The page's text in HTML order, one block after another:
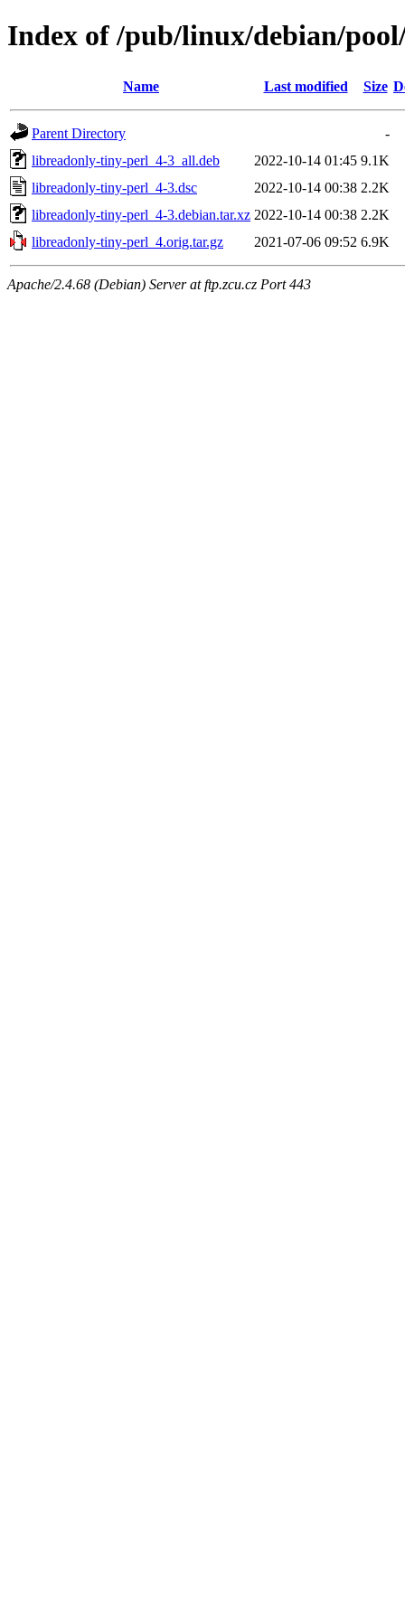
Index of /pub/linux/debian/
Name Last modified Size
Parent Directory
-
libreadonly-tiny-perl_4-3_all.deb
2022-10-14 01:45 9.1K
libreadonly-tiny-perl_4-3.dsc
2022-10-14 00:38 2.2K
libreadonly-tiny-perl_4-3.debian.tar.xz 2022-10-14 00:38 2.2K
libreadonly-tiny-perl_4.orig.tar.gz
2021-07-06 09:52 6.9K
Apache/2.4.68 (Debian) Server at ftp.zcu.cz Port 443